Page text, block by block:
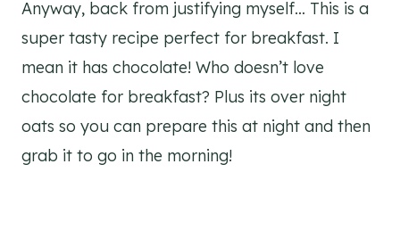
Anyway, back from justifying myself… This is a
super tasty recipe perfect for breakfast. I
mean it has chocolate! Who doesn’t love
chocolate for breakfast? Plus its over night
oats so you can prepare this at night and then
grab it to go in the morning!